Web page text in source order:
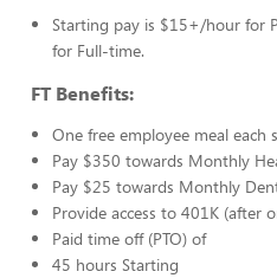
Starting pay is $15+/hour for
for Full-time.
FT Benefits:
One free employee meal each
Pay $350 towards Monthly
Pay $25 towards Monthly
Provide access to 401K (after
Paid time off (PTO) of
45 hours Starting